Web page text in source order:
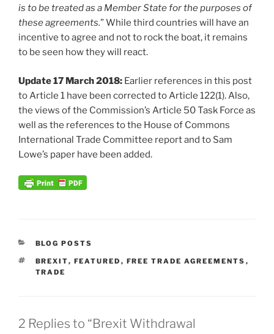
is to be treated as a Member State for the purposes of
these agreements.” While third countries will have an
incentive to agree and not to rock the boat, it remains
to be seen how they will react.
Update 17 March 2018: Earlier references in this post
to Article 1 have been corrected to Article 122(1). Also,
the views of the Commission’s Article 50 Task Force as
well as the references to the House of Commons
International Trade Committee report and to Sam
Lowe’s paper have been added.
CATEGORIES
BLOG POSTS
TAGS
BREXIT, FEATURED , FREE TRADE AGREEMENTS ,
TRADE
2 Replies to “Brexit Withdrawal